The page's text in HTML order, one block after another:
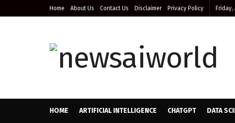
Home About Us Contact Us Disclaimer Privacy Policy Friday,
HOME ARTIFICIAL INTELLIGENCE CHATGPT DATA